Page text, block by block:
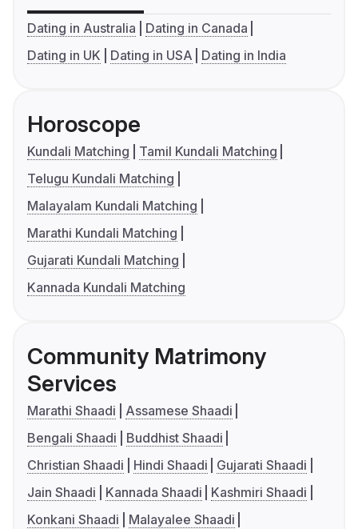
Dating in Australia
Dating in Canada
Dating in UK
Dating in USA Dating in India
Horoscope
Kundali Matching
Tamil Kundali Matching
Telugu Kundali Matching
Malayalam Kundali Matching
Marathi Kundali Matching
Gujarati Kundali Matching
Kannada Kundali Matching
Community Matrimony
Services
Marathi Shaadi
Assamese Shaadi
Bengali Shaadi
Buddhist Shaadi
Christian Shaadi
Hindi Shaadi
Gujarati Shaadi
Jain Shaadi
Kannada Shaadi
Kashmiri Shaadi
Konkani Shaadi
Malayalee Shaadi